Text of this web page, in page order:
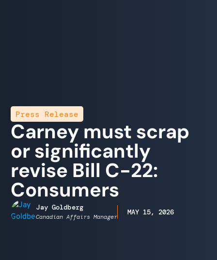
Press Release
Carney must scrap
or significantly
revise Bill C-22:
Consumers
Jay Goldberg
Canadian Affairs Manager
MAY 15, 2026